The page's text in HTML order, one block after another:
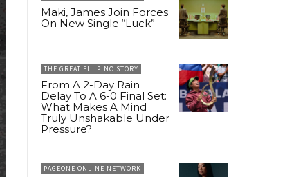
Maki, James Join Forces
On New Single “Luck”
THE GREAT FILIPINO STORY
From A 2-Day Rain
Delay To A 6-0 Final Set:
What Makes A Mind
Truly Unshakable Under
Pressure?
PAGEONE ONLINE NETWORK